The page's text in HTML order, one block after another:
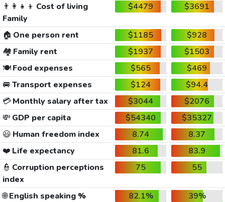
👨‍👩‍👧‍👦 Cost of living
Family
$4479 $3691
🏠 One person rent $1185
$928
🏘️ Family rent $1937
$1503
🍽️Food expenses $565
$469
🚐 Transport expenses $124
$94.4
💳Monthly salary after tax $3044
$2076
💸 GDP per capita $54340
$35327
😃 Human freedom index 8.74
8.37
❤️ Life expectancy 81.6
83.9
👮 Corruption perceptions
index
75 55
🌐English speaking % 82.1%
39%